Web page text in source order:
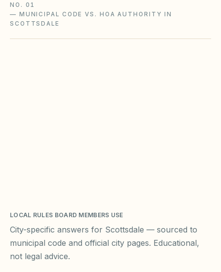
NO. 01
—
MUNICIPAL CODE VS. HOA AUTHORITY IN
SCOTTSDALE
LOCAL RULES BOARD MEMBERS USE
City-specific answers for Scottsdale — sourced to
municipal code and official city pages. Educational,
not legal advice.